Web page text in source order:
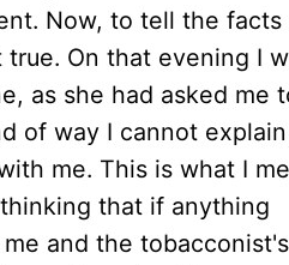
Now, to tell the facts
On that evening I
as she had asked me
of way I cannot
me. This is what I
that if anything
and the